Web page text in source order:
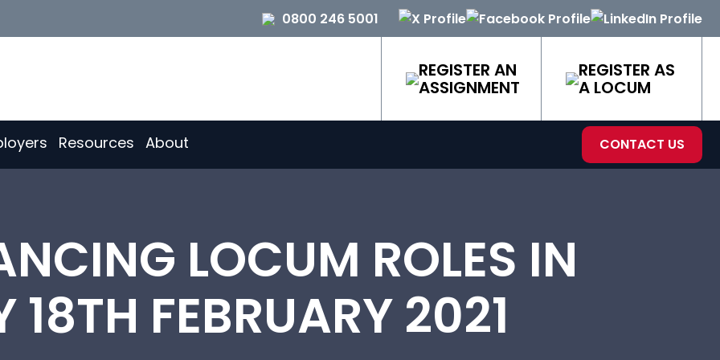
0800 246 5001
REGISTER AN
ASSIGNMENT
REGISTER AS
A LOCUM
Resources About CONTACT US
LOCUM ROLES IN
18TH FEBRUARY 2021